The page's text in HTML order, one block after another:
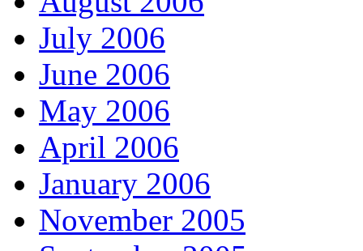
July 2006
June 2006
May 2006
April 2006
January 2006
November 2005